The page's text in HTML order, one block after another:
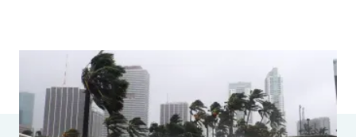
Parametrics
Risk Management